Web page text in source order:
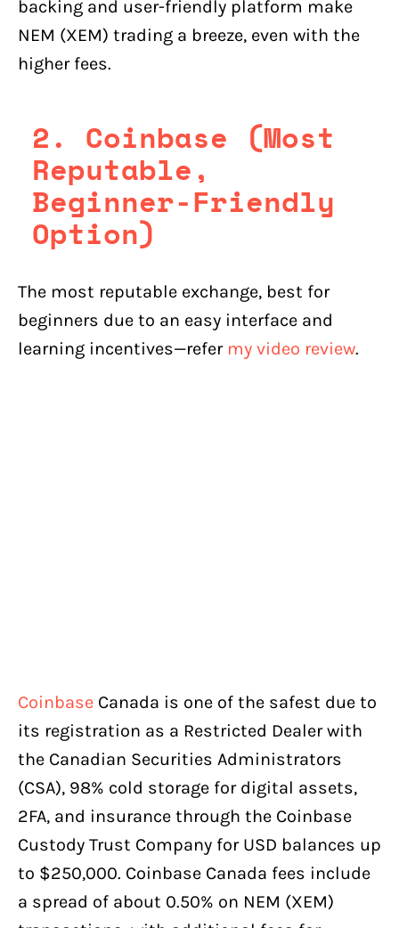
backing and user-friendly platform make
NEM (XEM) trading a breeze, even with the
higher fees.
2. Coinbase (Most
Reputable,
Beginner-Friendly
Option)
The most reputable exchange, best for
beginners due to an easy interface and
learning incentives—refer my video review.
Coinbase Canada is one of the safest due to
its registration as a Restricted Dealer with
the Canadian Securities Administrators
(CSA), 98% cold storage for digital assets,
2FA, and insurance through the Coinbase
Custody Trust Company for USD balances up
to $250,000. Coinbase Canada fees include
a spread of about 0.50% on NEM (XEM)